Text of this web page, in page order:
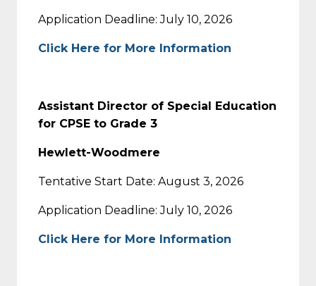
Application Deadline: July 10, 2026
Click Here for More Information
Assistant Director of Special Education
for CPSE to Grade 3
Hewlett-Woodmere
Tentative Start Date: August 3, 2026
Application Deadline: July 10, 2026
Click Here for More Information